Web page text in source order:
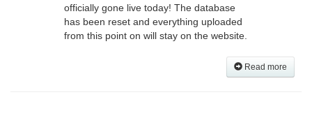
officially gone live today! The database
has been reset and everything uploaded
from this point on will stay on the website.
Read more